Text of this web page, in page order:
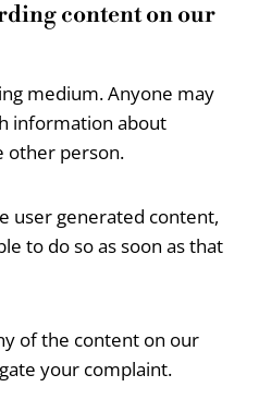
content on our
medium. Anyone may
information about
other person.
user generated content,
to do so as soon as that
of the content on our
your complaint.